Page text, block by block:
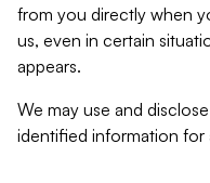
from you directly when
us, even in certain
appears.
We may use and
identified information for